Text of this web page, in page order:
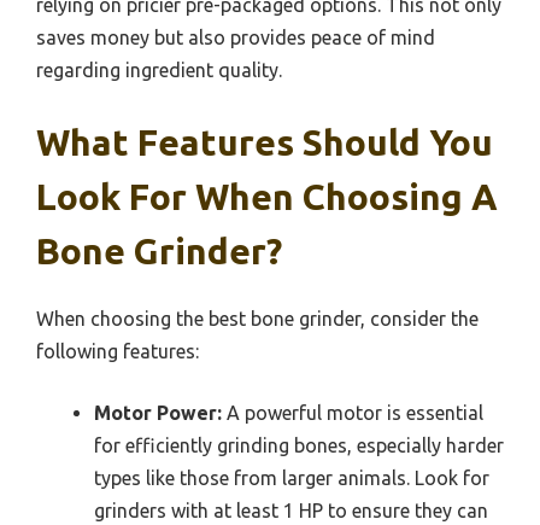
relying on pricier pre-packaged options. This not only
saves money but also provides peace of mind
regarding ingredient quality.
What Features Should You
Look For When Choosing A
Bone Grinder?
When choosing the best bone grinder, consider the
following features:
Motor Power: A powerful motor is essential
for efficiently grinding bones, especially harder
types like those from larger animals. Look for
grinders with at least 1 HP to ensure they can